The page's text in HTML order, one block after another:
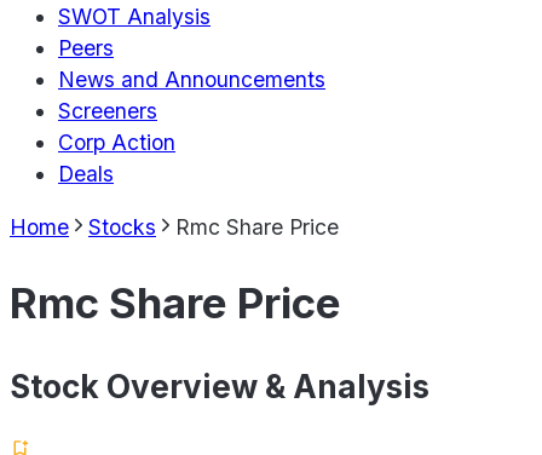
SWOT Analysis
Peers
News and Announcements
Screeners
Corp Action
Deals
Home Stocks Rmc Share Price
Rmc Share Price
Stock Overview & Analysis